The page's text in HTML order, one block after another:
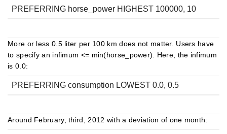
PREFERRING horse_power HIGHEST 100000, 10
More or less 0.5 liter per 100 km does not matter. Users have
to specify an infimum <= min(horse_power). Here, the infimum
is 0.0:
PREFERRING consumption LOWEST 0.0, 0.5
Around February, third, 2012 with a deviation of one month: